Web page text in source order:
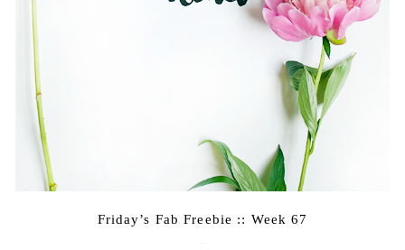
Friday’s Fab Freebie :: Week 67